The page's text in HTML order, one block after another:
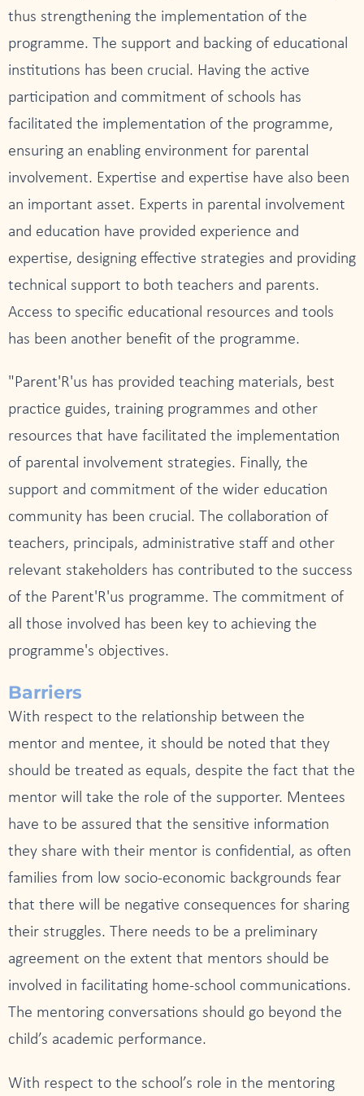
thus strengthening the implementation of the
programme. The support and backing of educational
institutions has been crucial. Having the active
participation and commitment of schools has
facilitated the implementation of the programme,
ensuring an enabling environment for parental
involvement. Expertise and expertise have also been
an important asset. Experts in parental involvement
and education have provided experience and
expertise, designing effective strategies and providing
technical support to both teachers and parents.
Access to specific educational resources and tools
has been another benefit of the programme.
"Parent'R'us has provided teaching materials, best
practice guides, training programmes and other
resources that have facilitated the implementation
of parental involvement strategies. Finally, the
support and commitment of the wider education
community has been crucial. The collaboration of
teachers, principals, administrative staff and other
relevant stakeholders has contributed to the success
of the Parent'R'us programme. The commitment of
all those involved has been key to achieving the
programme's objectives.
Barriers
With respect to the relationship between the
mentor and mentee, it should be noted that they
should be treated as equals, despite the fact that the
mentor will take the role of the supporter. Mentees
have to be assured that the sensitive information
they share with their mentor is confidential, as often
families from low socio-economic backgrounds fear
that there will be negative consequences for sharing
their struggles. There needs to be a preliminary
agreement on the extent that mentors should be
involved in facilitating home-school communications.
The mentoring conversations should go beyond the
child’s academic performance.
With respect to the school’s role in the mentoring